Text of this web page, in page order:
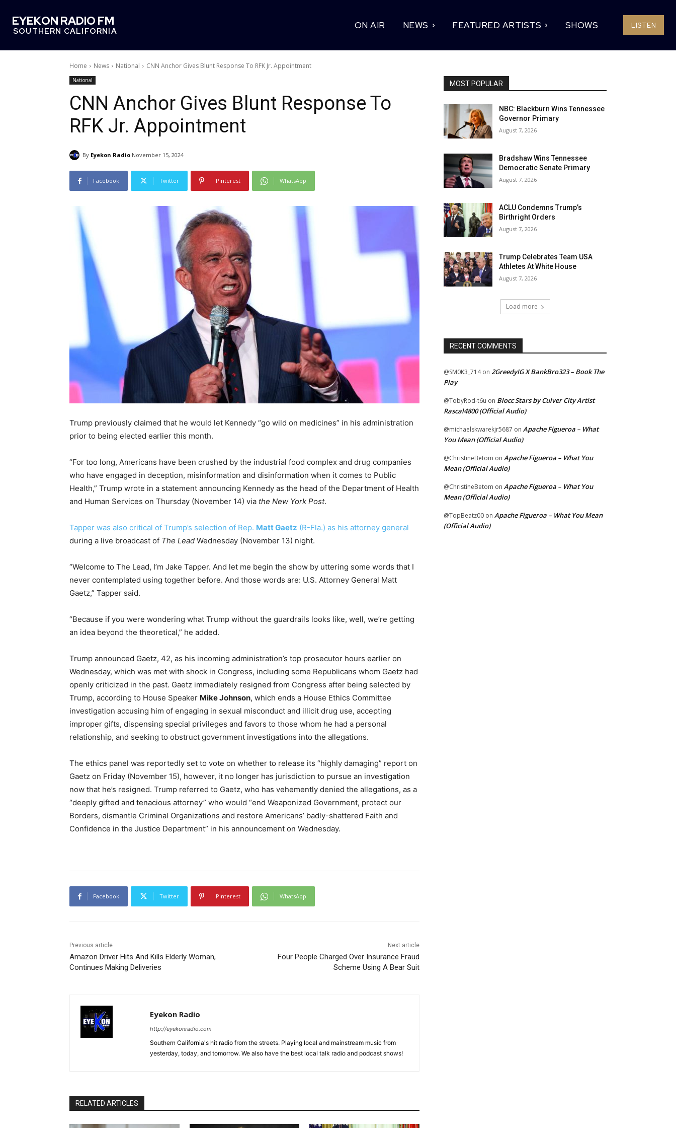
EYEKON RADIO FM
SOUTHERN CALIFORNIA
ON AIR NEWS FEATURED ARTISTS SHOWS LISTEN
Home News National CNN Anchor Gives Blunt Response To RFK Jr. Appointment
National
CNN Anchor Gives Blunt Response To
RFK Jr. Appointment
By Eyekon Radio November 15, 2024
Facebook Twitter Pinterest WhatsApp
Trump previously claimed that he would let Kennedy “go wild on medicines” in his administration
prior to being elected earlier this month.
“For too long, Americans have been crushed by the industrial food complex and drug companies
who have engaged in deception, misinformation and disinformation when it comes to Public
Health,” Trump wrote in a statement announcing Kennedy as the head of the Department of Health
and Human Services on Thursday (November 14) via the New York Post.
Tapper was also critical of Trump’s selection of Rep. Matt Gaetz (R-Fla.) as his attorney general
during a live broadcast of The Lead Wednesday (November 13) night.
“Welcome to The Lead, I’m Jake Tapper. And let me begin the show by uttering some words that I
never contemplated using together before. And those words are: U.S. Attorney General Matt
Gaetz,” Tapper said.
“Because if you were wondering what Trump without the guardrails looks like, well, we’re getting
an idea beyond the theoretical,” he added.
Trump announced Gaetz, 42, as his incoming administration’s top prosecutor hours earlier on
Wednesday, which was met with shock in Congress, including some Republicans whom Gaetz had
openly criticized in the past. Gaetz immediately resigned from Congress after being selected by
Trump, according to House Speaker Mike Johnson, which ends a House Ethics Committee
investigation accusing him of engaging in sexual misconduct and illicit drug use, accepting
improper gifts, dispensing special privileges and favors to those whom he had a personal
relationship, and seeking to obstruct government investigations into the allegations.
The ethics panel was reportedly set to vote on whether to release its “highly damaging” report on
Gaetz on Friday (November 15), however, it no longer has jurisdiction to pursue an investigation
now that he’s resigned. Trump referred to Gaetz, who has vehemently denied the allegations, as a
“deeply gifted and tenacious attorney” who would “end Weaponized Government, protect our
Borders, dismantle Criminal Organizations and restore Americans’ badly-shattered Faith and
Confidence in the Justice Department” in his announcement on Wednesday.
Facebook Twitter Pinterest WhatsApp
Previous article
Amazon Driver Hits And Kills Elderly Woman,
Continues Making Deliveries
Next article
Four People Charged Over Insurance Fraud
Scheme Using A Bear Suit
Eyekon Radio
http://eyekonradio.com
Southern California's hit radio from the streets. Playing local and mainstream music from
yesterday, today, and tomorrow. We also have the best local talk radio and podcast shows!
RELATED ARTICLES
MOST POPULAR
NBC: Blackburn Wins Tennessee
Governor Primary
August 7, 2026
Bradshaw Wins Tennessee
Democratic Senate Primary
August 7, 2026
ACLU Condemns Trump’s
Birthright Orders
August 7, 2026
Trump Celebrates Team USA
Athletes At White House
August 7, 2026
Load more
RECENT COMMENTS
@SM0K3_714on 2GreedyIG X BankBro323 – Book The
Play
@TobyRod-t6u on Blocc Stars by Culver City Artist
Rascal4800 (Official Audio)
@michaelskwarekjr5687 on Apache Figueroa – What
You Mean (Official Audio)
@ChristineBetom on Apache Figueroa – What You
Mean (Official Audio)
@ChristineBetom on Apache Figueroa – What You
Mean (Official Audio)
@TopBeatz00 on Apache Figueroa – What You Mean
(Official Audio)